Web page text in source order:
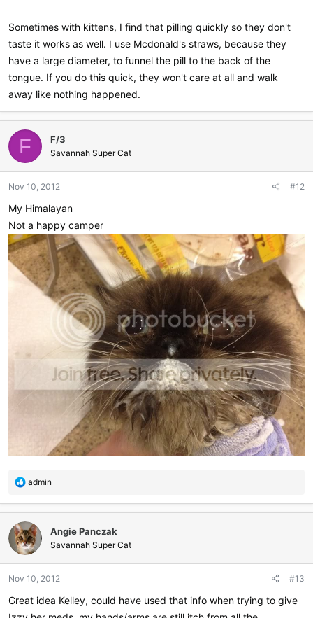
Sometimes with kittens, I find that pilling quickly so they don't
taste it works as well. I use Mcdonald's straws, because they
have a large diameter, to funnel the pill to the back of the
tongue. If you do this quick, they won't care at all and walk
away like nothing happened.
F F/3
Savannah Super Cat
Nov 10, 2012 #12
My Himalayan
Not a happy camper
R
a
c
t
i
o
s
admin
Angie Panczak
Savannah Super Cat
Nov 10, 2012 #13
Great idea Kelley, could have used that info when trying to give